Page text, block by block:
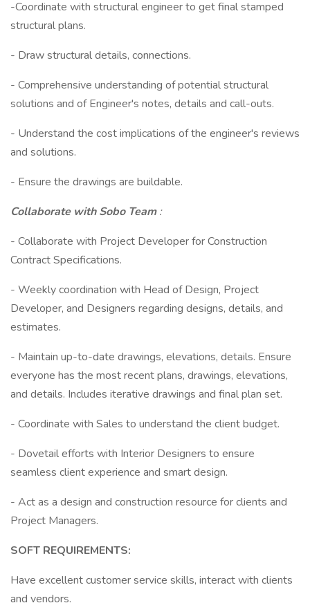
-Coordinate with structural engineer to get final stamped
structural plans.
- Draw structural details, connections.
- Comprehensive understanding of potential structural
solutions and of Engineer's notes, details and call-outs.
- Understand the cost implications of the engineer's reviews
and solutions.
- Ensure the drawings are buildable.
Collaborate with Sobo Team:
- Collaborate with Project Developer for Construction
Contract Specifications.
- Weekly coordination with Head of Design, Project
Developer, and Designers regarding designs, details, and
estimates.
- Maintain up-to-date drawings, elevations, details. Ensure
everyone has the most recent plans, drawings, elevations,
and details. Includes iterative drawings and final plan set.
- Coordinate with Sales to understand the client budget.
- Dovetail efforts with Interior Designers to ensure
seamless client experience and smart design.
- Act as a design and construction resource for clients and
Project Managers.
SOFT REQUIREMENTS:
Have excellent customer service skills, interact with clients
and vendors.